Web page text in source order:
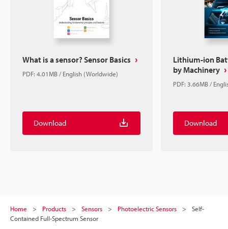
What is a sensor? Sensor Basics
PDF: 4.01MB / English (Worldwide)
Download
Lithium-ion
by Machinery
PDF: 3.66MB /
Download
Home Products Sensors Photoelectric Sensors
Self-
Contained Full-Spectrum Sensor